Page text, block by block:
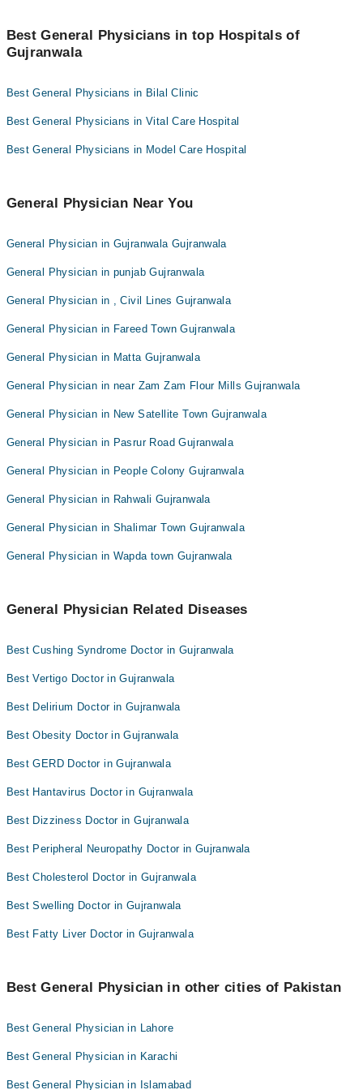
Dr. Halima Sadia
Dr. Rafay Javed
Dr. Warda Chaudhary
Dr. Abdullah Ahsan
under Rs. 1000 per session. Here's the list:
Dr. Hamza Ahmad
Dr. Hafiza Mahak Tariq
Best General Physicians in top Hospitals of
Gujranwala
Best General Physicians in Bilal Clinic
Best General Physicians in Vital Care Hospital
Best General Physicians in Model Care Hospital
General Physician Near You
General Physician in Gujranwala Gujranwala
General Physician in punjab Gujranwala
General Physician in , Civil Lines Gujranwala
General Physician in Fareed Town Gujranwala
General Physician in Matta Gujranwala
General Physician in near Zam Zam Flour Mills Gujranwala
General Physician in New Satellite Town Gujranwala
General Physician in Pasrur Road Gujranwala
General Physician in People Colony Gujranwala
General Physician in Rahwali Gujranwala
General Physician in Shalimar Town Gujranwala
General Physician in Wapda town Gujranwala
General Physician Related Diseases
Best Cushing Syndrome Doctor in Gujranwala
Best Vertigo Doctor in Gujranwala
Best Delirium Doctor in Gujranwala
Best Obesity Doctor in Gujranwala
Best GERD Doctor in Gujranwala
Best Hantavirus Doctor in Gujranwala
Best Dizziness Doctor in Gujranwala
Best Peripheral Neuropathy Doctor in Gujranwala
Best Cholesterol Doctor in Gujranwala
Best Swelling Doctor in Gujranwala
Best Fatty Liver Doctor in Gujranwala
Best General Physician in other cities of Pakistan
Best General Physician in Lahore
Best General Physician in Karachi
Best General Physician in Islamabad